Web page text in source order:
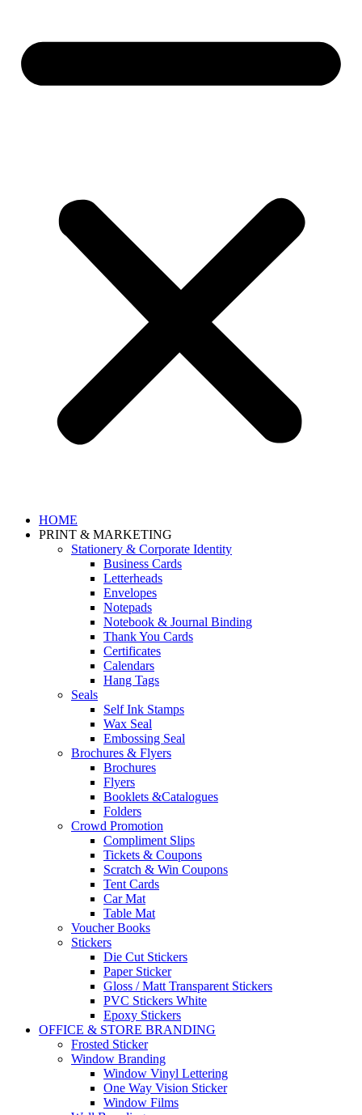
HOME
PRINT & MARKETING
Stationery & Corporate Identity
Business Cards
Letterheads
Envelopes
Notepads
Notebook & Journal Binding
Thank You Cards
Certificates
Calendars
Hang Tags
Seals
Self Ink Stamps
Wax Seal
Embossing Seal
Brochures & Flyers
Brochures
Flyers
Booklets &Catalogues
Folders
Crowd Promotion
Compliment Slips
Tickets & Coupons
Scratch & Win Coupons
Tent Cards
Car Mat
Table Mat
Voucher Books
Stickers
Die Cut Stickers
Paper Sticker
Gloss / Matt Transparent Stickers
PVC Stickers White
Epoxy Stickers
OFFICE & STORE BRANDING
Frosted Sticker
Window Branding
Window Vinyl Lettering
One Way Vision Sticker
Window Films